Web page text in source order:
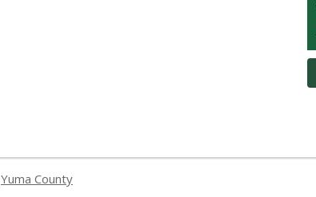
Yuma County